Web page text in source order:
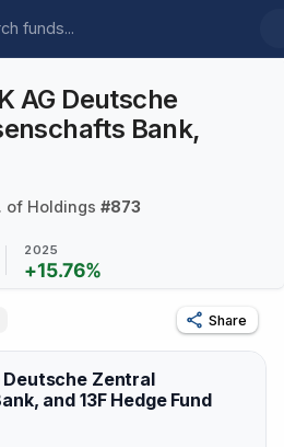
AG Deutsche
Bank,
of Holdings #873
2025
+15.76%
Share
Deutsche Zentral
and 13F Hedge Fund